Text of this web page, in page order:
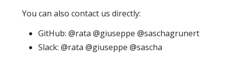
You can also contact us directly:
GitHub: @rata @giuseppe @saschagrunert
Slack: @rata @giuseppe @sascha